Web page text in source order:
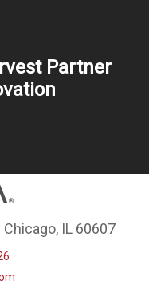
Partner
IL 60607